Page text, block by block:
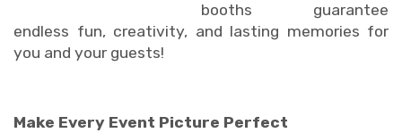
booths guarantee
endless fun, creativity, and lasting memories for
you and your guests!
Make Every Event Picture Perfect